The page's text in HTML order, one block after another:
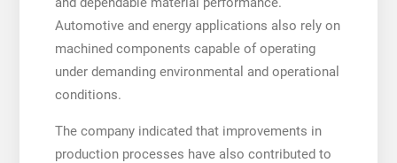
Automotive and energy applications also rely on
machined components capable of operating
under demanding environmental and operational
conditions.
The company indicated that improvements in
production processes have also contributed to